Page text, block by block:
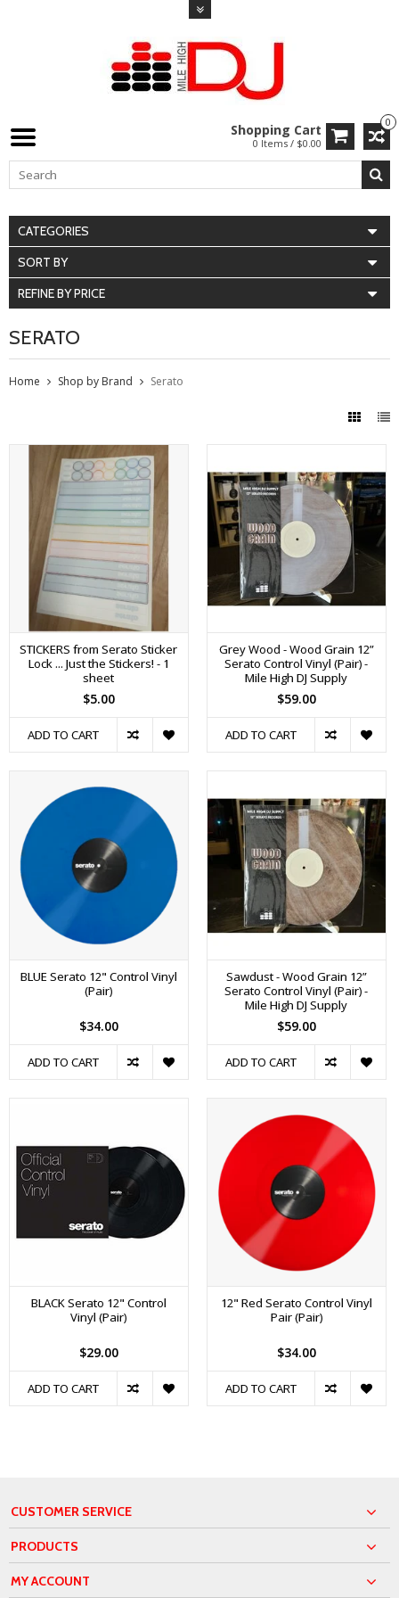
0
Shopping Cart
0 Items / $0.00
CATEGORIES
SORT BY
REFINE BY PRICE
SERATO
Home Shop by Brand Serato
STICKERS from Serato Sticker
Lock ... Just the Stickers! - 1
sheet
$5.00
ADD TO CART
Grey Wood - Wood Grain 12”
Serato Control Vinyl (Pair) -
Mile High DJ Supply
$59.00
ADD TO CART
BLUE Serato 12" Control Vinyl
(Pair)
$34.00
ADD TO CART
Sawdust - Wood Grain 12”
Serato Control Vinyl (Pair) -
Mile High DJ Supply
$59.00
ADD TO CART
BLACK Serato 12" Control
Vinyl (Pair)
$29.00
ADD TO CART
12" Red Serato Control Vinyl
Pair (Pair)
$34.00
ADD TO CART
CUSTOMER SERVICE
PRODUCTS
MY ACCOUNT